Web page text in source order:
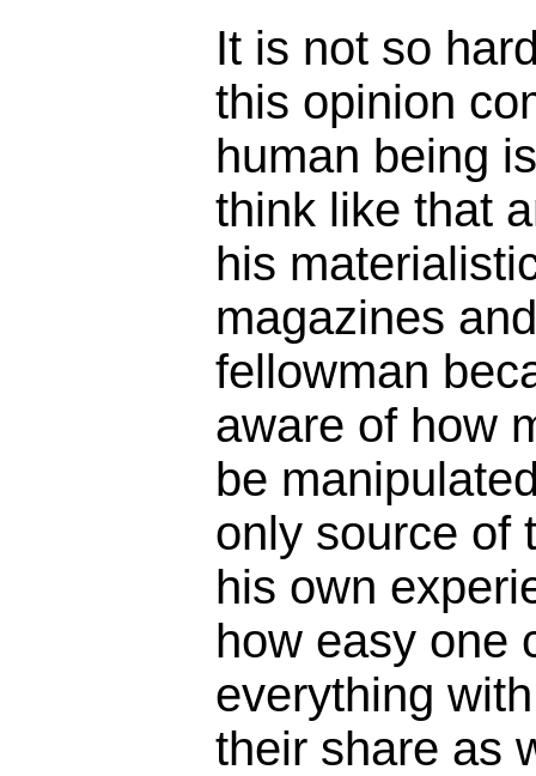
It is not so
this opinion
human being
think like that
his
magazines
fellowman
aware of how
be
only source of
his own
how easy one
everything
their share as